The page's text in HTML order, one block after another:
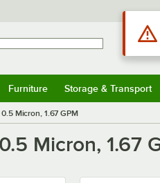
Furniture Storage & Transport
Micron, 1.67 GPM
Micron, 1.67